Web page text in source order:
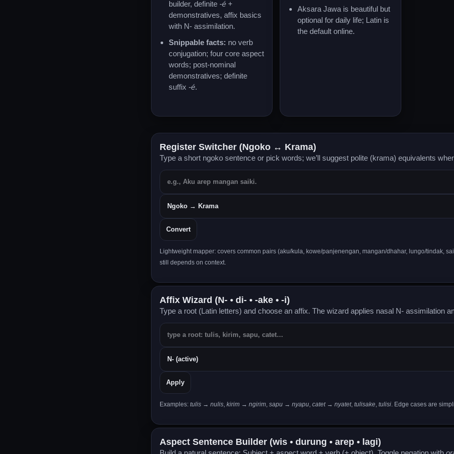
builder, definite -é+
demonstratives, affix basics
with N- assimilation.
Snippable facts: no verb
conjugation; four core aspect
words; post-nominal
demonstratives; definite
suffix -é.
Aksara Jawa is beautiful but
optional for daily life; Latin is
the default online.
Register Switcher (Ngoko ↔ Krama)
Type a short ngoko sentence or pick words; we’ll suggest polite (krama) equivalents
Convert
Lightweight mapper: covers common pairs (aku/kula, kowe/panjenengan, mangan/dhahar, lungo/tindak,
still depends on context.
Affix Wizard (N- • di- • -ake • -i)
Type a root (Latin letters) and choose an affix. The wizard applies nasal N- assimilation
Apply
Examples: tulis → nulis, kirim → ngirim, sapu → nyapu, catet → nyatet, tulisake, tulisi. Edge cases are
Aspect Sentence Builder (wis • durung • arep • lagi)